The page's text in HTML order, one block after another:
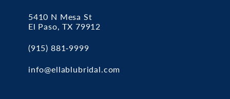
5410 N Mesa St
El Paso, TX 79912
(915) 881‑9999
info@ellablubridal.com